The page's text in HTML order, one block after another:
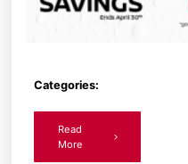
Categories:
Read
More